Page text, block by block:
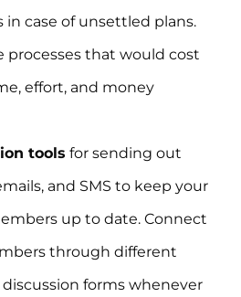
in case of unsettled plans.
processes that would cost
effort, and money
tools for sending out
and SMS to keep your
up to date. Connect
through different
forms whenever